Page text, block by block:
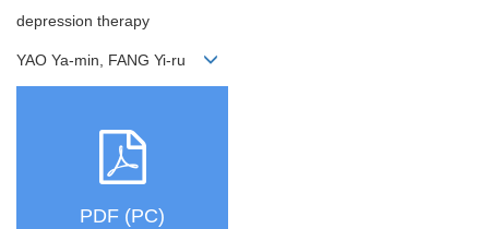
depression therapy
YAO Ya-min, FANG Yi-ru
PDF (PC)